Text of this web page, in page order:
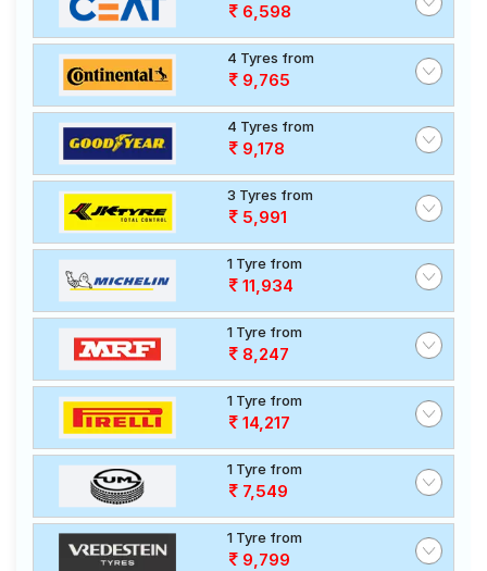
6,598
4 Tyres from
9,765
4 Tyres from
9,178
3 Tyres from
5,991
1 Tyre from
11,934
1 Tyre from
8,247
1 Tyre from
14,217
1 Tyre from
7,549
1 Tyre from
9,799